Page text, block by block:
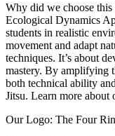
Why did we choose this
Ecological Dynamics
students in realistic
movement and adapt
techniques. It’s about
mastery. By amplifying
both technical ability
Jitsu. Learn more about
Our Logo: The Four